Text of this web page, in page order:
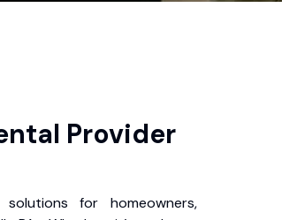
Provider
for homeowners,